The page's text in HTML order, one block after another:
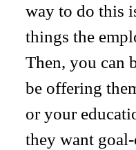
way to do this
things the
Then, you can
be offering
or your
they want